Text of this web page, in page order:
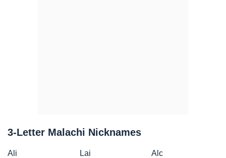
3-Letter Malachi Nicknames
Ali Lai
Alc